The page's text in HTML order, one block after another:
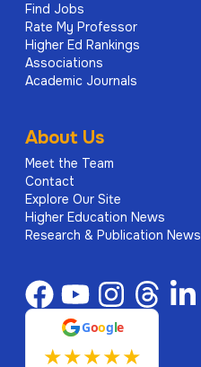
Find Jobs
Rate My Professor
Higher Ed Rankings
Associations
Academic Journals
About Us
Meet the Team
Contact
Explore Our Site
Higher Education News
Research & Publication News
Google
★★★★★